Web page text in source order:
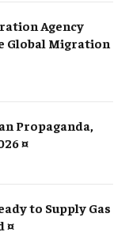
Agency
Global Migration
Propaganda,
¤
to Supply Gas
¤